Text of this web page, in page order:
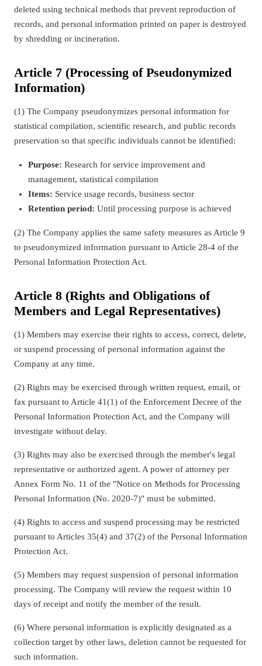
deleted using technical methods that prevent reproduction of
records, and personal information printed on paper is destroyed
by shredding or incineration.
Article 7 (Processing of Pseudonymized
Information)
(1) The Company pseudonymizes personal information for
statistical compilation, scientific research, and public records
preservation so that specific individuals cannot be identified:
Purpose: Research for service improvement and
management, statistical compilation
Items: Service usage records, business sector
Retention period: Until processing purpose is achieved
(2) The Company applies the same safety measures as Article 9
to pseudonymized information pursuant to Article 28-4 of the
Personal Information Protection Act.
Article 8 (Rights and Obligations of
Members and Legal Representatives)
(1) Members may exercise their rights to access, correct, delete,
or suspend processing of personal information against the
Company at any time.
(2) Rights may be exercised through written request, email, or
fax pursuant to Article 41(1) of the Enforcement Decree of the
Personal Information Protection Act, and the Company will
investigate without delay.
(3) Rights may also be exercised through the member's legal
representative or authorized agent. A power of attorney per
Annex Form No. 11 of the "Notice on Methods for Processing
Personal Information (No. 2020-7)" must be submitted.
(4) Rights to access and suspend processing may be restricted
pursuant to Articles 35(4) and 37(2) of the Personal Information
Protection Act.
(5) Members may request suspension of personal information
processing. The Company will review the request within 10
days of receipt and notify the member of the result.
(6) Where personal information is explicitly designated as a
collection target by other laws, deletion cannot be requested for
such information.